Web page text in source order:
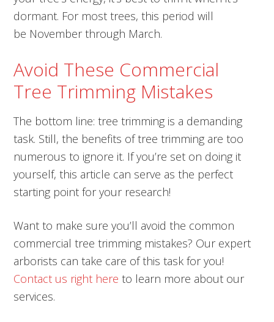
dormant. For most trees, this period will
be November through March.
Avoid These Commercial
Tree Trimming Mistakes
The bottom line: tree trimming is a demanding
task. Still, the benefits of tree trimming are too
numerous to ignore it. If you’re set on doing it
yourself, this article can serve as the perfect
starting point for your research!
Want to make sure you’ll avoid the common
commercial tree trimming mistakes? Our expert
arborists can take care of this task for you!
Contact us right here to learn more about our
services.